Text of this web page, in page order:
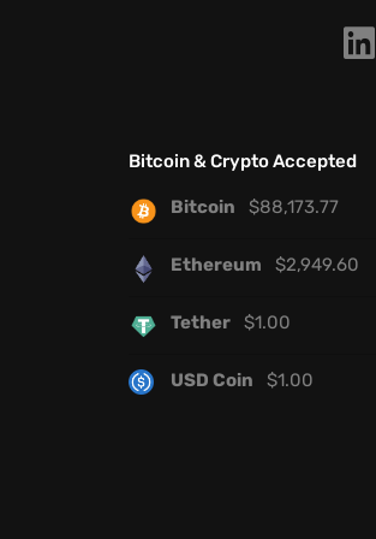
Bitcoin & Crypto Accepted
Bitcoin $88,173.77
Ethereum $2,949.60
Tether $1.00
USD Coin $1.00